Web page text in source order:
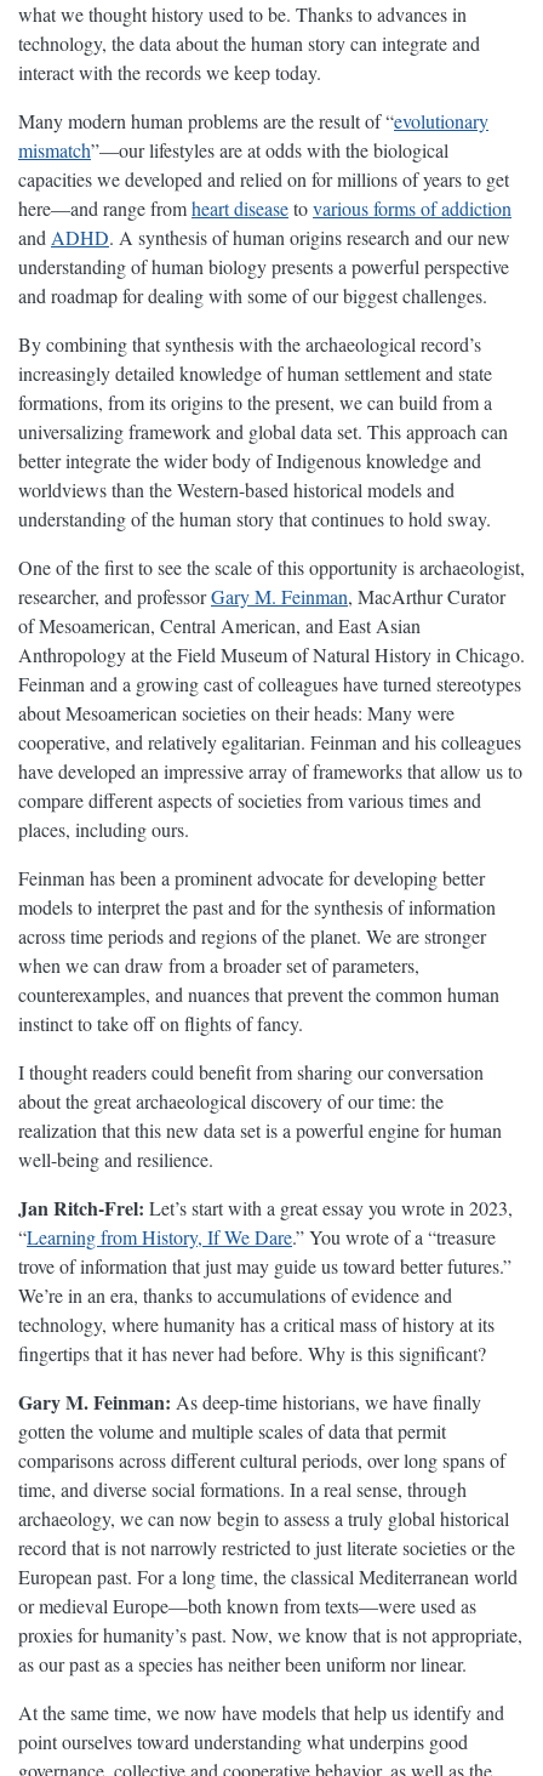
what we thought history used to be. Thanks to advances in
technology, the data about the human story can integrate and
interact with the records we keep today.
Many modern human problems are the result of “evolutionary
mismatch”—our lifestyles are at odds with the biological
capacities we developed and relied on for millions of years to get
here—and range fromheart diseasetovarious forms of addiction
andADHD. A synthesis of human origins research and our new
understanding of human biology presents a powerful perspective
and roadmap for dealing with some of our biggest challenges.
By combining that synthesis with the archaeological record’s
increasingly detailed knowledge of human settlement and state
formations, from its origins to the present, we can build from a
universalizing framework and global data set. This approach can
better integrate the wider body of Indigenous knowledge and
worldviews than the Western-based historical models and
understanding of the human story that continues to hold sway.
One of the first to see the scale of this opportunity is archaeologist,
researcher, and professorGary M. Feinman, MacArthur Curator
of Mesoamerican, Central American, and East Asian
Anthropology at the Field Museum of Natural History in Chicago.
Feinman and a growing cast of colleagues have turned stereotypes
about Mesoamerican societies on their heads: Many were
cooperative, and relatively egalitarian. Feinman and his colleagues
have developed an impressive array of frameworks that allow us to
compare different aspects of societies from various times and
places, including ours.
Feinman has been a prominent advocate for developing better
models to interpret the past and for the synthesis of information
across time periods and regions of the planet. We are stronger
when we can draw from a broader set of parameters,
counterexamples, and nuances that prevent the common human
instinct to take off on flights of fancy.
I thought readers could benefit from sharing our conversation
about the great archaeological discovery of our time: the
realization that this new data set is a powerful engine for human
well-being and resilience.
Jan Ritch-Frel: Let’s start with a great essay you wrote in 2023,
“Learning from History, If We Dare.” You wrote of a “treasure
trove of information that just may guide us toward better futures.”
We’re in an era, thanks to accumulations of evidence and
technology, where humanity has a critical mass of history at its
fingertips that it has never had before. Why is this significant?
Gary M. Feinman: As deep-time historians, we have finally
gotten the volume and multiple scales of data that permit
comparisons across different cultural periods, over long spans of
time, and diverse social formations. In a real sense, through
archaeology, we can now begin to assess a truly global historical
record that is not narrowly restricted to just literate societies or the
European past. For a long time, the classical Mediterranean world
or medieval Europe—both known from texts—were used as
proxies for humanity’s past. Now, we know that is not appropriate,
as our past as a species has neither been uniform nor linear.
At the same time, we now have models that help us identify and
point ourselves toward understanding what underpins good